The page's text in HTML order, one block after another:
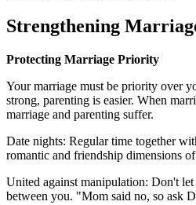
Strengthening
Protecting Marriage Priority
Your marriage must be priority over
strong, parenting is easier. When
marriage and parenting suffer.
Date nights: Regular time together
romantic and friendship dimensions
United against manipulation: Don't
between you. "Mom said no, so ask